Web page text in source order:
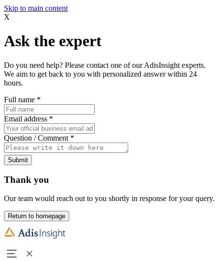
Skip to main content
X
Ask the expert
Do you need help? Please contact one of our AdisInsight experts.
We aim to get back to you with personalized answer within 24
hours.
Full name *
Email address *
Question / Comment *
Submit
Thank you
Our team would reach out to you shortly in response for your query.
Return to homepage